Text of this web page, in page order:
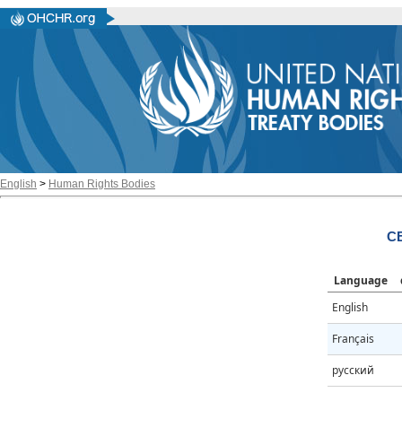
English > Human Rights Bodies
Language
English
Français
русский